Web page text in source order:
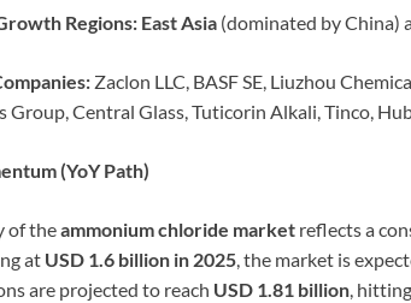
Regions: East Asia (dominated by China)
Zaclon LLC, BASF SE, Liuzhou
Group, Central Glass, Tuticorin Alkali, Tinco,
(YoY Path)
of theammonium chloride market reflects a
at USD 1.6 billion in 2025, the market is
are projected to reach USD 1.81 billion, hitting